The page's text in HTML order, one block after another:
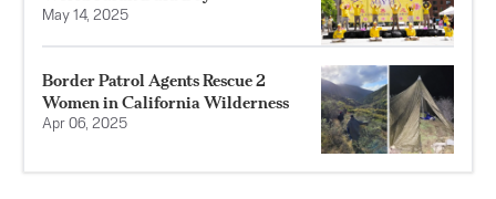
May 14, 2025
Border Patrol Agents Rescue 2
Women in California Wilderness
Apr 06, 2025